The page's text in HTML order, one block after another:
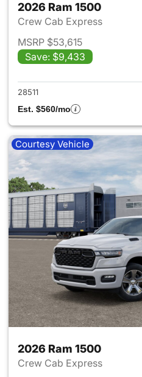
2026 Ram 1500
Crew Cab Express
MSRP $53,615
Save: $9,433
28511
Est. $560/mo
Courtesy Vehicle
2026 Ram 1500
Crew Cab Express